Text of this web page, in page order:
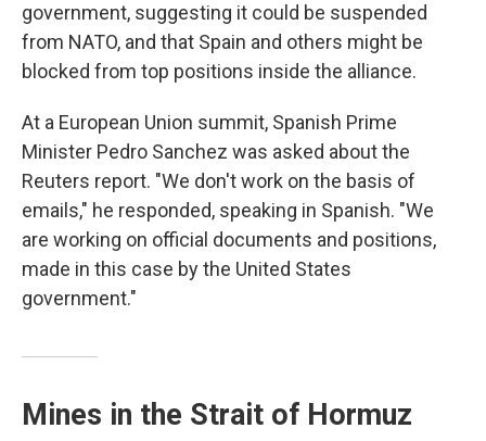
government, suggesting it could be suspended
from NATO, and that Spain and others might be
blocked from top positions inside the alliance.
At a European Union summit, Spanish Prime
Minister Pedro Sanchez was asked about the
Reuters report. "We don't work on the basis of
emails," he responded, speaking in Spanish. "We
are working on official documents and positions,
made in this case by the United States
government."
Mines in the Strait of Hormuz